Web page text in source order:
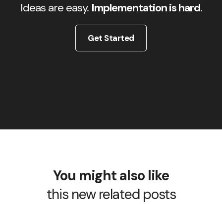
Ideas are easy. Implementation is hard.
Get Started
You might also like
this new related posts